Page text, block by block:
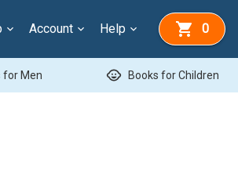
Account Help 0
for Men child_care Books for Children